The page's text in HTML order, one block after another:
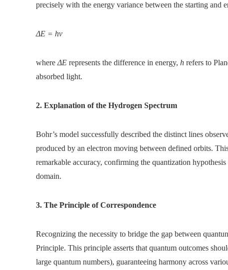
precisely with the energy variance between the starting and
ΔE = hν
where ΔE represents the difference in energy, h refers to
absorbed light.
2. Explanation of the Hydrogen Spectrum
Bohr’s model successfully described the distinct lines
produced by an electron moving between defined orbits.
remarkable accuracy, confirming the quantization
domain.
3. The Principle of Correspondence
Recognizing the necessity to bridge the gap between
Principle. This principle asserts that quantum outcomes
large quantum numbers), guaranteeing harmony across